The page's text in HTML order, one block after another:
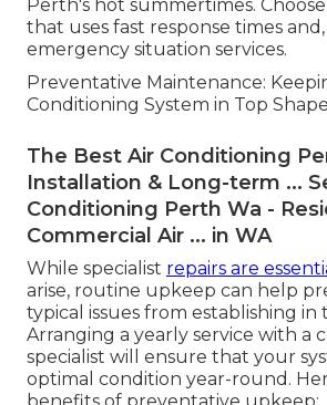
Perth's hot summertimes.
that uses fast response times
emergency situation services.
Preventative Maintenance:
Conditioning System in Top Shape
The Best Air Conditioning
Installation & Long-term ...
Conditioning Perth Wa -
Commercial Air ... in WA
While specialist repairs are
arise, routine upkeep can help
typical issues from establishing in
Arranging a yearly service with a
specialist will ensure that your
optimal condition year-round.